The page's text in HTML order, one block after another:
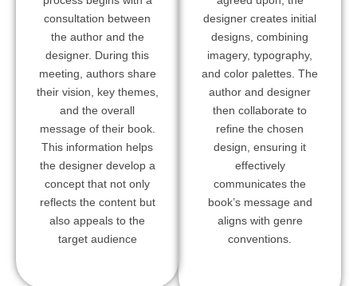
consultation between
the author and the
designer. During this
meeting, authors share
their vision, key themes,
and the overall
message of their book.
This information helps
the designer develop a
concept that not only
reflects the content but
also appeals to the
target audience
designer creates initial
designs, combining
imagery, typography,
and color palettes. The
author and designer
then collaborate to
refine the chosen
design, ensuring it
effectively
communicates the
book’s message and
aligns with genre
conventions.